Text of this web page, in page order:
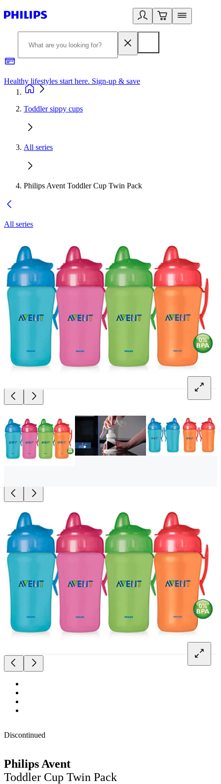
Healthy lifestyles start here. Sign-up & save
Toddler sippy cups
All series
Philips Avent Toddler Cup Twin Pack
All series
Discontinued
Philips Avent
Toddler Cup Twin Pack